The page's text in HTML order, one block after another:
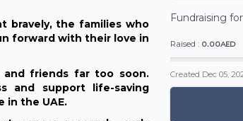
bravely, the families who
forward with their love in
and friends far too soon.
and support life-saving
in the UAE.
Fundraising
Raised : 0.00AED
Created Dec 05,